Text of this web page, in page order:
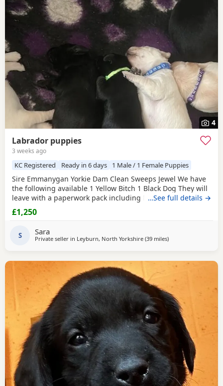
4
Labrador puppies
3 weeks ago
KC Registered Ready in 6 days 1 Male / 1 Female Puppies
Sire Emmanygan Yorkie Dam Clean Sweeps Jewel We have
the following available 1 Yellow Bitch 1 Black Dog They will
leave with a paperwork pack including KC registration,
microchip information, KC 5 week insurance set up and a
3kg bag of food that the pups have been weaned on too.
offer one of these fantastic pups a
…See full details →
£1,250
S Sara
Private seller in Leyburn, North Yorkshire (39 milesaway from
)